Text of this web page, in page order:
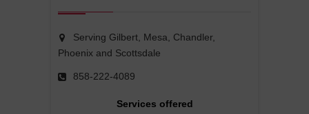
Serving Gilbert, Mesa, Chandler,
Phoenix and Scottsdale
858-222-4089
Services offered